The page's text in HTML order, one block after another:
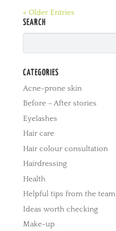
« Older Entries
SEARCH
CATEGORIES
Acne-prone skin
Before – After stories
Eyelashes
Hair care
Hair colour consultation
Hairdressing
Health
Helpful tips from the team
Ideas worth checking
Make-up